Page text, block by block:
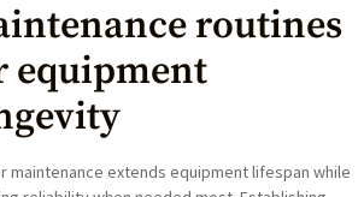
routines
equipment
maintenance extends equipment lifespan while